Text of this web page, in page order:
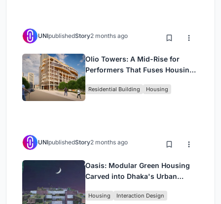
UNIpublishedStory2 months ago
Olio Towers: A Mid-Rise for
Performers That Fuses Housing,
Residential Building Housing
UNIpublishedStory2 months ago
Oasis: Modular Green Housing
Carved into Dhaka's Urban
Housing Interaction Design